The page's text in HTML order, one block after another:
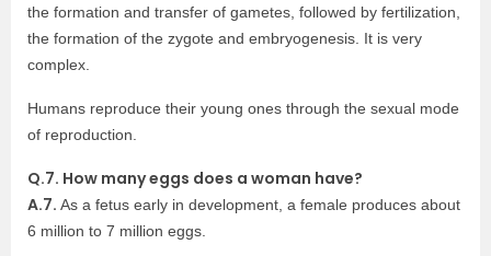
the formation and transfer of gametes, followed by fertilization,
the formation of the zygote and embryogenesis. It is very
complex.
Humans reproduce their young ones through the sexual mode
of reproduction.
Q.7. How many eggs does a woman have?
A.7. As a fetus early in development, a female produces about
6 million to 7 million eggs.